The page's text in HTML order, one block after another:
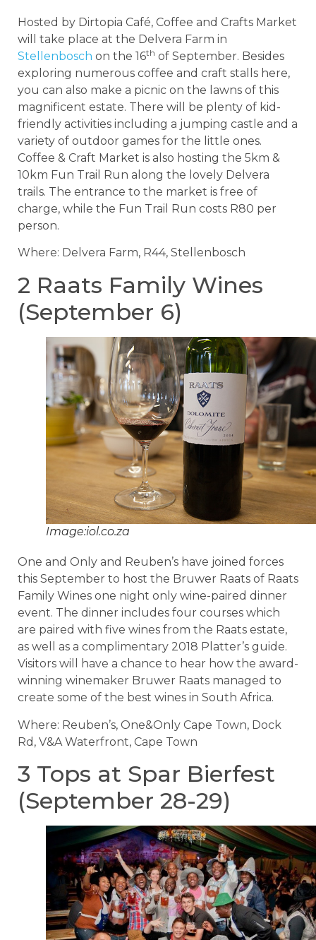
Hosted by Dirtopia Café, Coffee and Crafts Market
will take place at the Delvera Farm in
Stellenbosch on the 16th of September. Besides
exploring numerous coffee and craft stalls here,
you can also make a picnic on the lawns of this
magnificent estate. There will be plenty of kid-
friendly activities including a jumping castle and a
variety of outdoor games for the little ones.
Coffee & Craft Market is also hosting the 5km &
10km Fun Trail Run along the lovely Delvera
trails. The entrance to the market is free of
charge, while the Fun Trail Run costs R80 per
person.
Where: Delvera Farm, R44, Stellenbosch
2 Raats Family Wines
(September 6)
Image:iol.co.za
One and Only and Reuben’s have joined forces
this September to host the Bruwer Raats of Raats
Family Wines one night only wine-paired dinner
event. The dinner includes four courses which
are paired with five wines from the Raats estate,
as well as a complimentary 2018 Platter’s guide.
Visitors will have a chance to hear how the award-
winning winemaker Bruwer Raats managed to
create some of the best wines in South Africa.
Where: Reuben’s, One&Only Cape Town, Dock
Rd, V&A Waterfront, Cape Town
3 Tops at Spar Bierfest
(September 28-29)